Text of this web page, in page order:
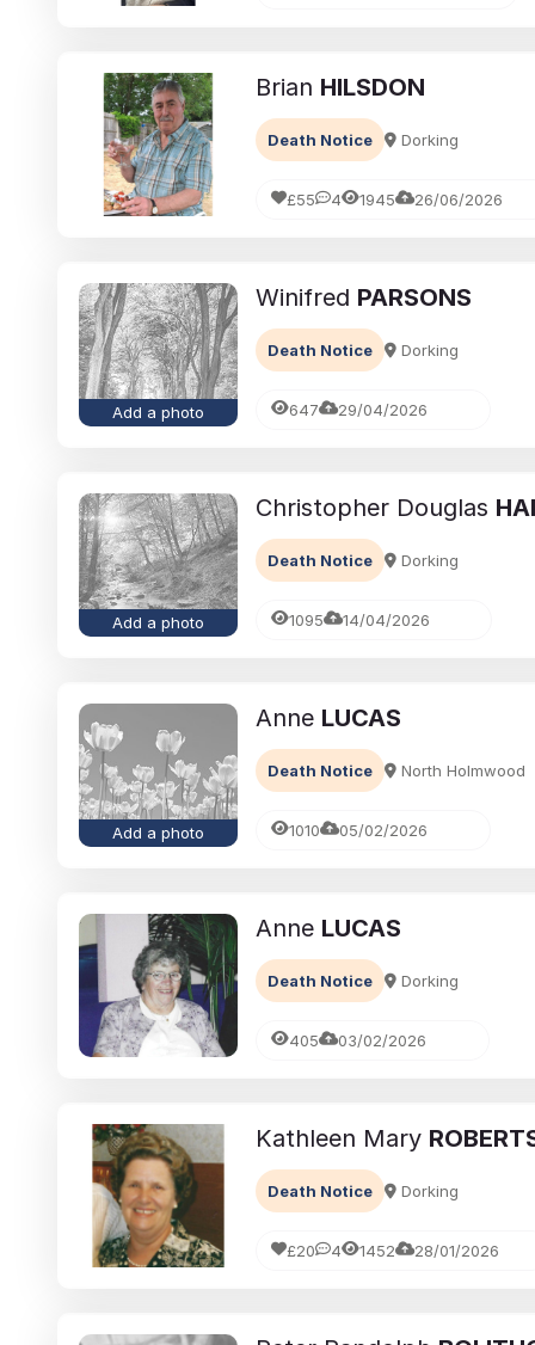
Brian HILSDON
Death Notice Dorking
£55 4 1945 26/06/2026
Add a photo
Winifred PARSONS
Death Notice Dorking
647 29/04/2026
Add a photo
Christopher Douglas
Death Notice Dorking
1095 14/04/2026
Add a photo
Anne LUCAS
Death Notice North Holmwood
1010 05/02/2026
Anne LUCAS
Death Notice Dorking
405 03/02/2026
Kathleen Mary
Death Notice Dorking
£20 4 1452 28/01/2026